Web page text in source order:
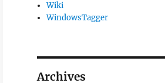
Wiki
WindowsTagger
Archives